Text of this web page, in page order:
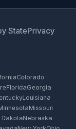
StatePrivacy
Colorado
FloridaGeorgia
Louisiana
Missouri
DakotaNebraska